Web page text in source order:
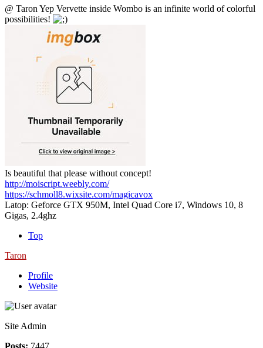
@ Taron Yep Vervette inside Wombo is an infinite world of colorful
possibilities!
Is beautiful that please without concept!
http://moiscript.weebly.com/
https://schmoll8.wixsite.com/magicavox
Latop: Geforce GTX 950M, Intel Quad Core i7, Windows 10, 8
Gigas, 2.4ghz
Top
Taron
Profile
Website
Site Admin
Posts: 7447